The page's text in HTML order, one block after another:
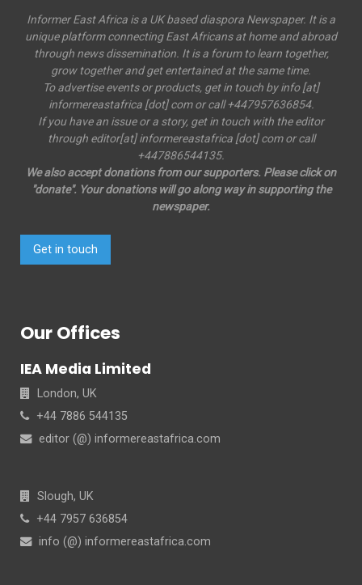
Informer East Africa is a UK based diaspora Newspaper. It is a
unique platform connecting East Africans at home and abroad
through news dissemination. It is a forum to learn together,
grow together and get entertained at the same time.
To advertise events or products, get in touch by info [at]
informereastafrica [dot] com or call +447957636854.
If you have an issue or a story, get in touch with the editor
through editor[at] informereastafrica [dot] com or call
+447886544135.
We also accept donations from our supporters. Please click on
"donate". Your donations will go along way in supporting the
newspaper.
Get in touch
Our Offices
IEA Media Limited
London, UK
+44 7886 544135
editor (@) informereastafrica.com
Slough, UK
+44 7957 636854
info (@) informereastafrica.com